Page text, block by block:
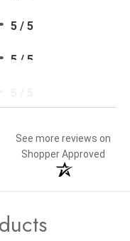
5 / 5
5 / 5
See more reviews on
Shopper Approved